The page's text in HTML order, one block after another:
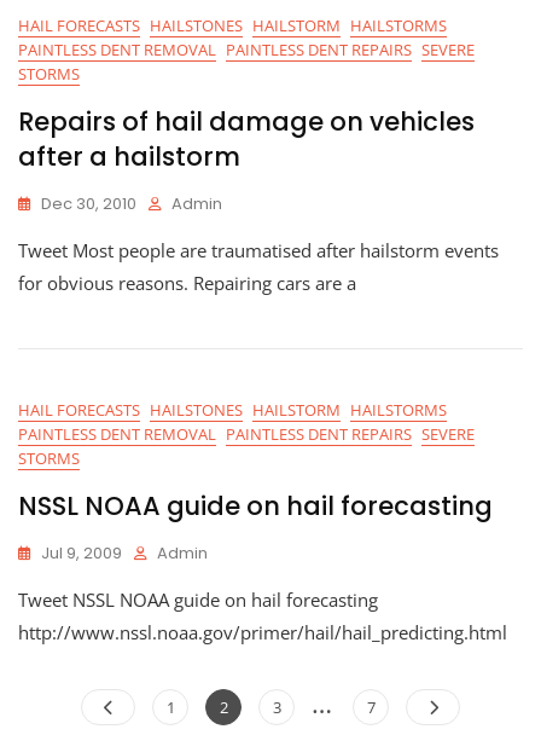
HAIL FORECASTS HAILSTONES HAILSTORM HAILSTORMS
PAINTLESS DENT REMOVAL PAINTLESS DENT REPAIRS SEVERE
STORMS
Repairs of hail damage on vehicles
after a hailstorm
Dec 30, 2010 Admin
Tweet Most people are traumatised after hailstorm events
for obvious reasons. Repairing cars are a
HAIL FORECASTS HAILSTONES HAILSTORM HAILSTORMS
PAINTLESS DENT REMOVAL PAINTLESS DENT REPAIRS SEVERE
STORMS
NSSL NOAA guide on hail forecasting
Jul 9, 2009 Admin
Tweet NSSL NOAA guide on hail forecasting
http://www.nssl.noaa.gov/primer/hail/hail_predicting.html
Posts
Page
1 Page
2 Page
3 … Page
7